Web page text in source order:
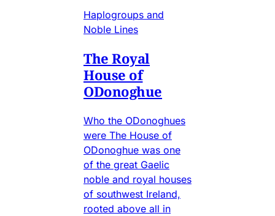
Haplogroups and
Noble Lines
The Royal
House of
ODonoghue
Who the ODonoghues
were The House of
ODonoghue was one
of the great Gaelic
noble and royal houses
of southwest Ireland,
rooted above all in